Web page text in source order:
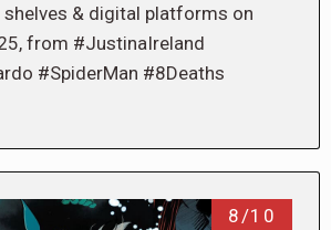
& digital platforms on
from #JustinaIreland
#SpiderMan #8Deaths
8/10